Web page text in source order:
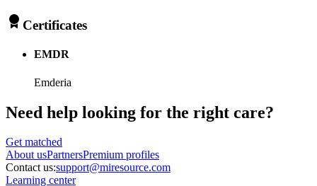
Certificates
EMDR
Emderia
Need help looking for the right care?
Get matched
AboutusPartnersPremium profiles
Contact us:support@miresource.com
Learning center